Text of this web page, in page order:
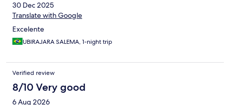
30 Dec 2025
Translate with Google
Excelente
UBIRAJARA SALEMA, 1-night trip
Verified review
8/10 Very good
6 Aug 2026